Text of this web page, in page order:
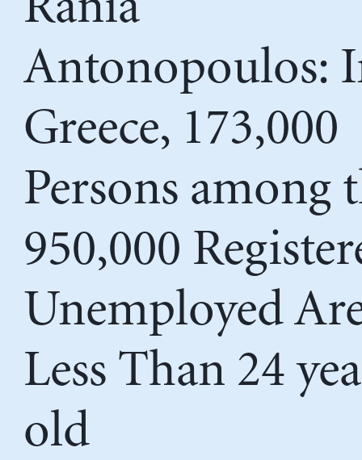
Antonopoulos:
Greece, 173,000
Persons among
950,000
Unemployed
Less Than 24
old